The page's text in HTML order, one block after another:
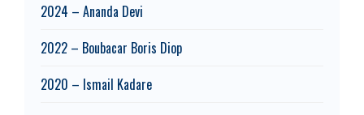
2024 – Ananda Devi
2022 – Boubacar Boris Diop
2020 – Ismail Kadare